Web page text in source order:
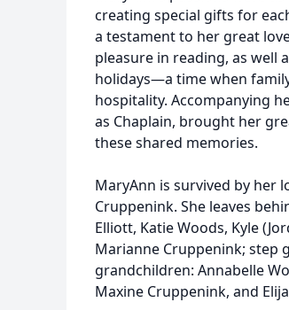
creating special gifts for
a testament to her great
pleasure in reading, as well
holidays—a time when
hospitality. Accompanying
as Chaplain, brought her
these shared memories.
MaryAnn is survived by her
Cruppenink. She leaves
Elliott, Katie Woods, Kyle
Marianne Cruppenink; step
grandchildren: Annabelle
Maxine Cruppenink, and